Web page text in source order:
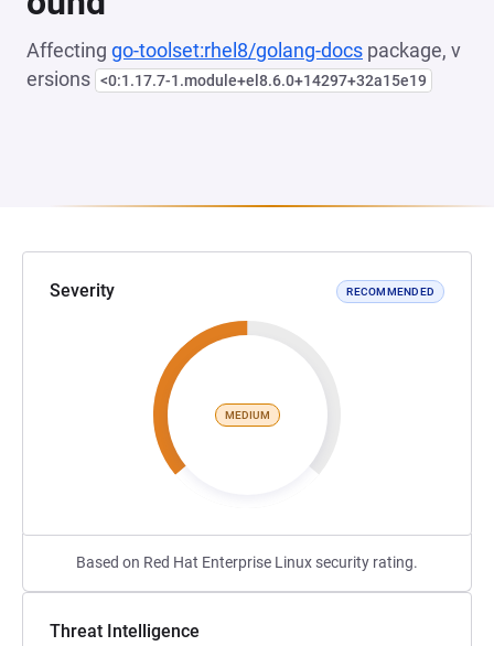
Affecting go-toolset:rhel8/golang-docs package, v
ersions <0:1.17.7-1.module+el8.6.0+14297+32a15e19
Severity RECOMMENDED
MEDIUM
Based on Red Hat Enterprise Linux security rating.
Threat Intelligence